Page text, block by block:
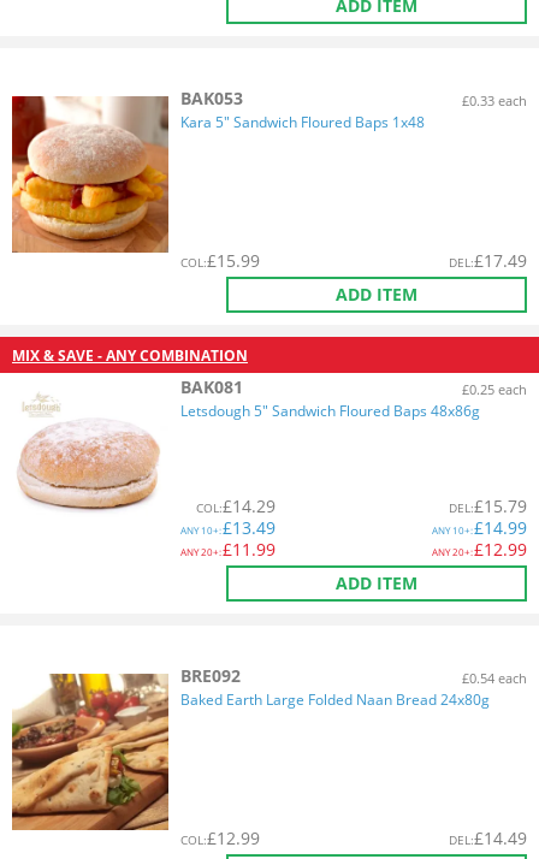
ADD ITEM
BAK053 £0.33 each
Kara 5" Sandwich Floured Baps 1x48
COL:£15.99 DEL:£17.49
ADD ITEM
MIX & SAVE - ANY COMBINATION
BAK081 £0.25 each
Letsdough 5" Sandwich Floured Baps 48x86g
COL:£14.29
ANY10+:£13.49
ANY20+:£11.99
DEL:£15.79
ANY10+:£14.99
ANY20+:£12.99
ADD ITEM
BRE092 £0.54 each
Baked Earth Large Folded Naan Bread 24x80g
COL:£12.99 DEL:£14.49